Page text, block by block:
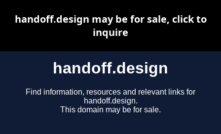
handoff.design
Find information, resources and relevant links for
handoff.design.
This domain may be for sale.
handoff.design may be for sale, click to
inquire